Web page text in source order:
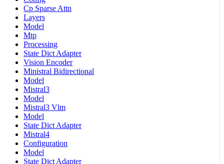
Cp Sparse Attn
Layers
Model
Mtp
Processing
State Dict Adapter
Vision Encoder
Ministral Bidirectional
Model
Mistral3
Model
Mistral3 Vlm
Model
State Dict Adapter
Mistral4
Configuration
Model
State Dict Adapter